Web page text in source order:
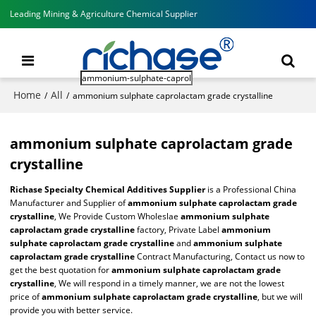
Leading Mining & Agriculture Chemical Supplier
Home / All / ammonium sulphate caprolactam grade crystalline
ammonium sulphate caprolactam grade
crystalline
Richase Specialty Chemical Additives Supplieris a Professional China
Manufacturer and Supplier ofammonium sulphate caprolactam grade
crystalline, We Provide Custom Wholeslaeammonium sulphate
caprolactam grade crystallinefactory, Private Labelammonium
sulphate caprolactam grade crystallineandammonium sulphate
caprolactam grade crystallineContract Manufacturing, Contact us now to
get the best quotation forammonium sulphate caprolactam grade
crystalline, We will respond in a timely manner, we are not the lowest
price ofammonium sulphate caprolactam grade crystalline, but we will
provide you with better service.